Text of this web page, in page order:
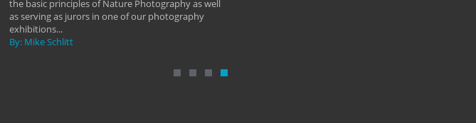
the basic principles of Nature Photography as well
as serving as jurors in one of our photography
exhibitions...
By: Mike Schlitt